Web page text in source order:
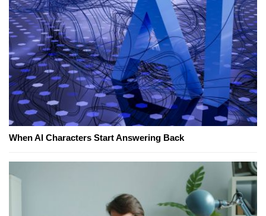
When AI Characters Start Answering Back